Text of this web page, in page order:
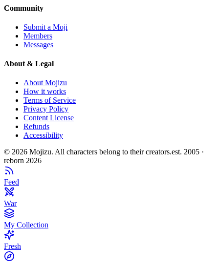
Community
Submit a Moji
Members
Messages
About & Legal
About Mojizu
How it works
Terms of Service
Privacy Policy
Content License
Refunds
Accessibility
© 2026 Mojizu. All characters belong to their creators.est. 2005 ·
reborn 2026
Feed
War
My Collection
Fresh